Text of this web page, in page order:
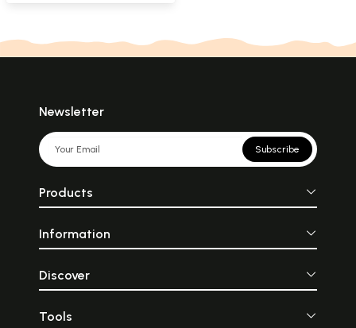
Newsletter
Subscribe
Products
Information
Discover
Tools